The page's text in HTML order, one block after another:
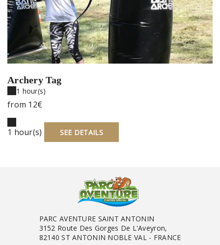
Archery Tag
1 hour(s)
from 12€
1 hour(s) SEE DETAILS
PARC AVENTURE SAINT ANTONIN
3152 Route Des Gorges De L'Aveyron,
82140 ST ANTONIN NOBLE VAL - FRANCE